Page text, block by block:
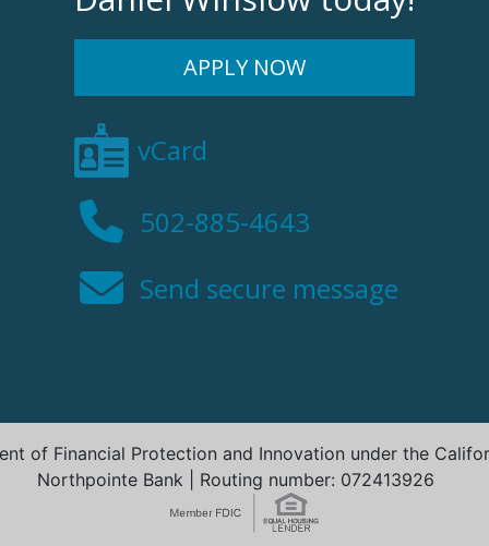
APPLY NOW
vCard
502-885-4643
Send secure message
of Financial Protection and Innovation under the
Northpointe Bank | Routing number: 072413926